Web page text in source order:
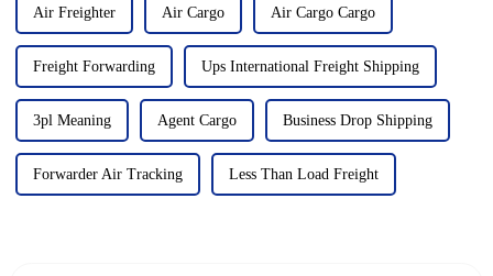
Air Freighter Air Cargo Air Cargo Cargo
Freight Forwarding Ups International Freight Shipping
3pl Meaning Agent Cargo Business Drop Shipping
Forwarder Air Tracking Less Than Load Freight